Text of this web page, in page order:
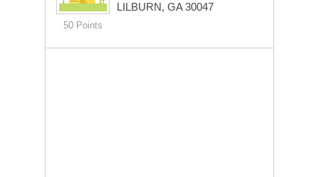
50 Points
LILBURN, GA 30047